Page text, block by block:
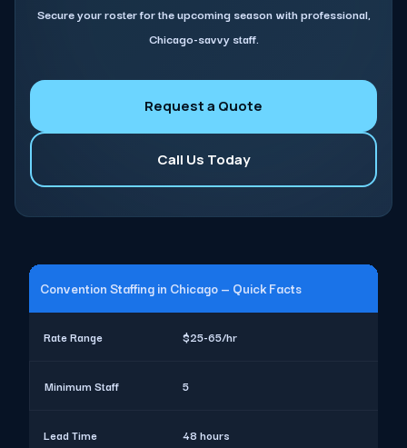
Secure your roster for the upcoming season with professional,
Chicago-savvy staff.
Request a Quote
Call Us Today
Convention Staffing in Chicago — Quick Facts
Rate Range $25-65/hr
Minimum Staff 5
Lead Time 48 hours